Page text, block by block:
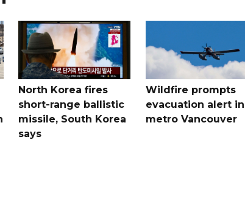
North Korea fires
short-range ballistic
missile, South Korea
says
Wildfire prompts
evacuation alert in
metro Vancouver